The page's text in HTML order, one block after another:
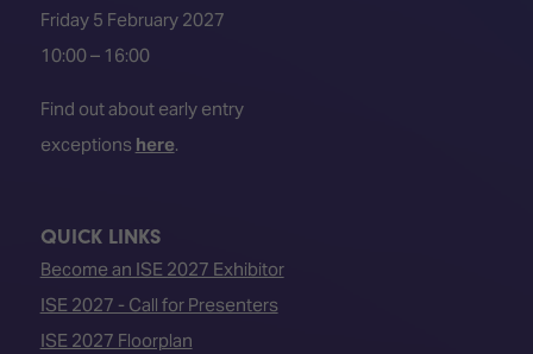
Friday 5 February 2027
10:00 – 16:00
Find out about early entry
exceptions here.
QUICK LINKS
Become an ISE 2027 Exhibitor
ISE 2027 - Call for Presenters
ISE 2027 Floorplan